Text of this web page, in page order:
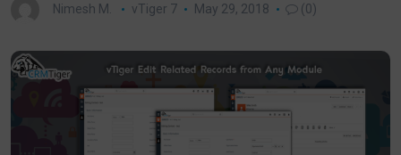
Nimesh M. vTiger 7 May 29, 2018 (0)